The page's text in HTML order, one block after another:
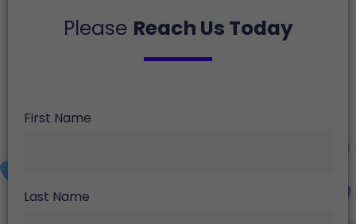
Please Reach Us Today
First Name
Last Name